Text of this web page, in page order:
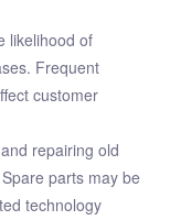
likelihood of
Frequent
customer
repairing old
parts may be
technology